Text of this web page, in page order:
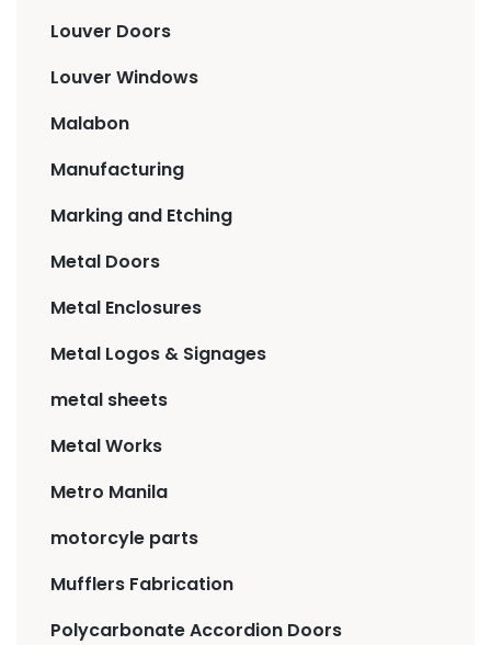
Louver Doors
Louver Windows
Malabon
Manufacturing
Marking and Etching
Metal Doors
Metal Enclosures
Metal Logos & Signages
metal sheets
Metal Works
Metro Manila
motorcyle parts
Mufflers Fabrication
Polycarbonate Accordion Doors